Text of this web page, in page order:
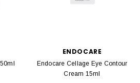
ENDOCARE
Endocare Cellage Eye Contour
Cream 15ml